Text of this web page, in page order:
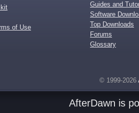
of Use
Guides and
Software
Top Downloads
Forums
Glossary
© 1999-2026
AfterDawn is